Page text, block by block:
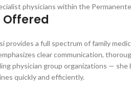
physicians within the
Offered
provides a full spectrum of family
clear communication,
physician group organizations —
quickly and efficiently.